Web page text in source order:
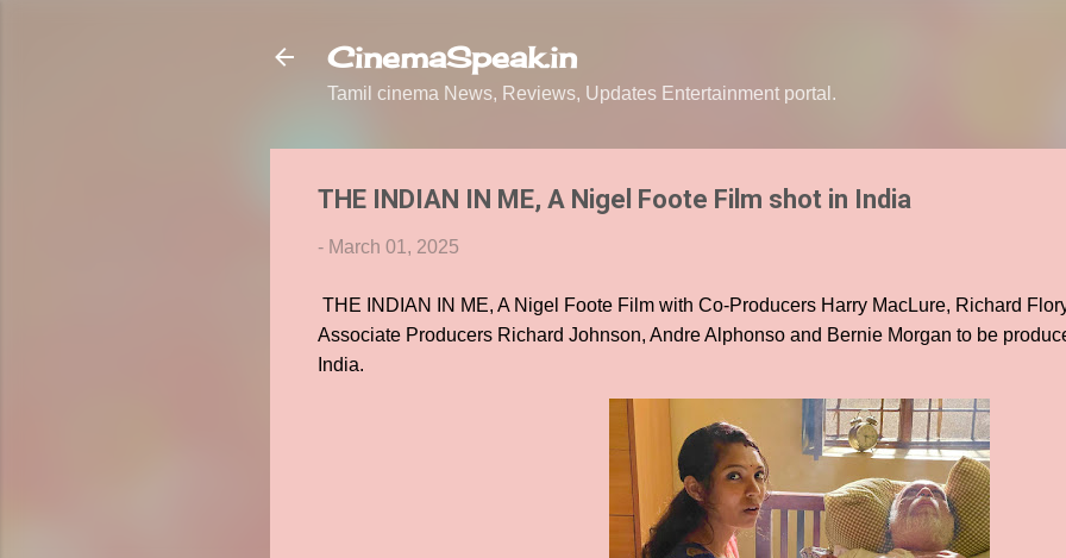
CinemaSpeak.in
Tamil cinema News, Reviews, Updates Entertainment portal.
THE INDIAN IN ME, A Nigel Foote Film shot in India
- March 01, 2025
THE INDIAN IN ME, A Nigel Foote Film with Co-Producers Harry MacLure, Richard
Associate Producers Richard Johnson, Andre Alphonso and Bernie Morgan to be
India.